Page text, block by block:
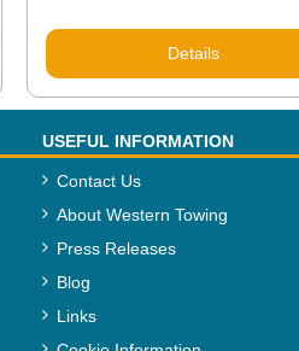
Details
USEFUL INFORMATION
Contact Us
About Western Towing
Press Releases
Blog
Links